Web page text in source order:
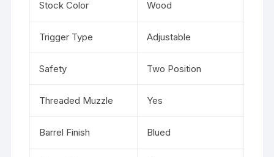
Stock Color Wood
Trigger Type Adjustable
Safety Two Position
Threaded Muzzle Yes
Barrel Finish Blued